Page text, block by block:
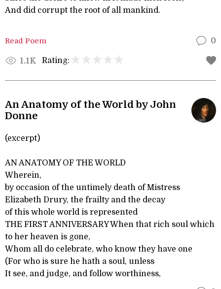
And did corrupt the root of all mankind.
Read Poem 0
1.1K Rating:
An Anatomy of the World by John
Donne
(excerpt)
AN ANATOMY OF THE WORLD
Wherein,
by occasion of the untimely death of Mistress
Elizabeth Drury, the frailty and the decay
of this whole world is represented
THE FIRST ANNIVERSARY When that rich soul which
to her heaven is gone,
Whom all do celebrate, who know they have one
(For who is sure he hath a soul, unless
It see, and judge, and follow worthiness,